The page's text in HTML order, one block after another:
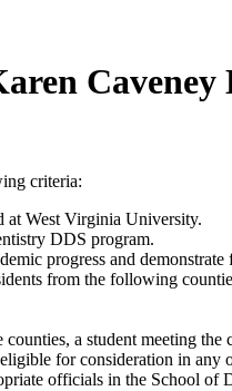
criteria:
at West Virginia University.
DDS program.
progress and
from the following
a student meeting
for consideration in
officials in the School